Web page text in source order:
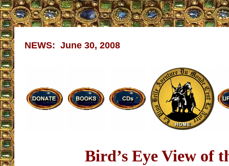
NEWS: June 30, 2008
Bird’s Eye View of